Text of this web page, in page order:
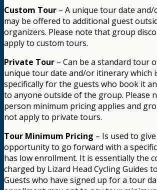
Custom Tour – A unique tour date
may be offered to additional guest
organizers. Please note that group
apply to custom tours.
Private Tour – Can be a standard tour
unique tour date and/or itinerary which
specifically for the guests who book it
to anyone outside of the group. Please
person minimum pricing applies and
not apply to private tours.
Tour Minimum Pricing – Is used to
opportunity to go forward with a
has low enrollment. It is essentially the
charged by Lizard Head Cycling Guides
Guests who have signed up for a tour